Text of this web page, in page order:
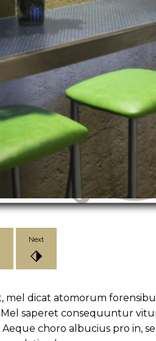
Next
⬗
mel dicat atomorum
saperet consequuntur
choro albucius pro in,